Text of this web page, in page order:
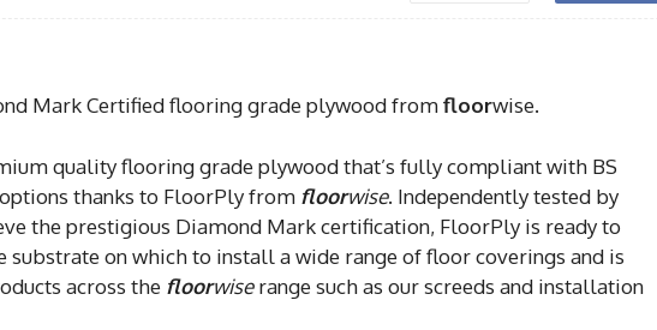
Mark Certified flooring grade plywood fromfloorwise.
quality flooring grade plywood that’s fully compliant with BS
thanks to FloorPly from floorwise. Independently tested by
the prestigious Diamond Mark certification, FloorPly is ready to
substrate on which to install a wide range of floor coverings and is
across the floorwiserange such as our screeds and installation